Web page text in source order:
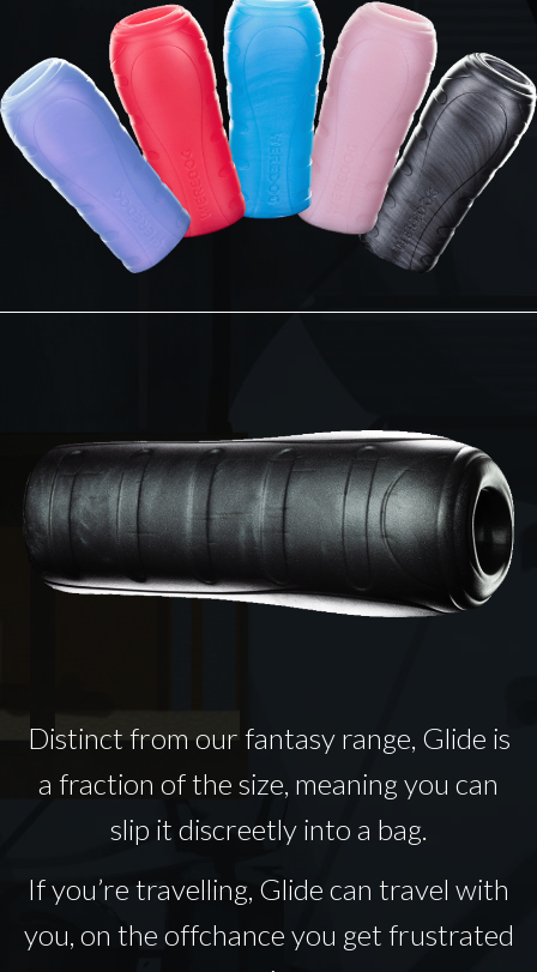
Distinct from our fantasy range, Glide is
a fraction of the size, meaning you can
slip it discreetly into a bag.
If you’re travelling, Glide can travel with
you, on the offchance you get frustrated